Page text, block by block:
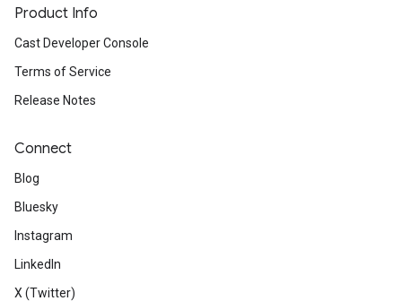
Product Info
Cast Developer Console
Terms of Service
Release Notes
Connect
Blog
Bluesky
Instagram
LinkedIn
X (Twitter)